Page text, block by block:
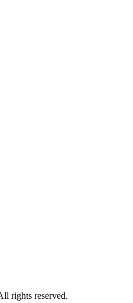
rights reserved.